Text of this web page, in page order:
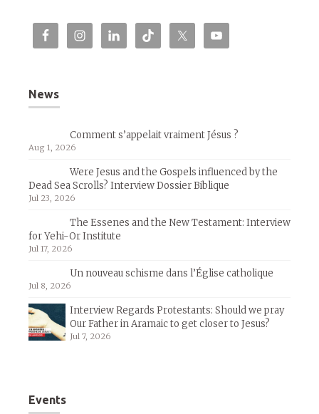
News
Comment s’appelait vraiment Jésus ?
Aug 1, 2026
Were Jesus and the Gospels influenced by the
Dead Sea Scrolls? Interview Dossier Biblique
Jul 23, 2026
The Essenes and the New Testament: Interview
for Yehi-Or Institute
Jul 17, 2026
Un nouveau schisme dans l’Église catholique
Jul 8, 2026
Interview Regards Protestants: Should we pray
Our Father in Aramaic to get closer to Jesus?
Jul 7, 2026
Events